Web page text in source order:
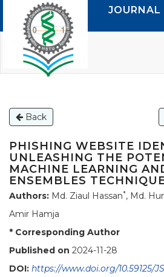
JOURNAL
Back
PHISHING WEBSITE
UNLEASHING THE
MACHINE LEARNING
ENSEMBLES
Authors: Md. Ziaul Hassan*, Md.
Amir Hamja
* Corresponding Author
Published on 2024-11-28
DOI: https://www.doi.org/10.59125/